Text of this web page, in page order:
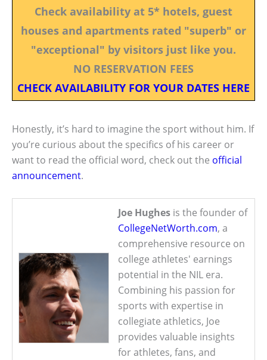
Check availability at 5* hotels, guest
houses and apartments rated "superb" or
"exceptional" by visitors just like you.
NO RESERVATION FEES
CHECK AVAILABILITY FOR YOUR DATES HERE
Honestly, it’s hard to imagine the sport without him. If
you’re curious about the specifics of his career or
want to read the official word, check out the official
announcement.
Joe Hughes is the founder of
CollegeNetWorth.com, a
comprehensive resource on
college athletes' earnings
potential in the NIL era.
Combining his passion for
sports with expertise in
collegiate athletics, Joe
provides valuable insights
for athletes, fans, and